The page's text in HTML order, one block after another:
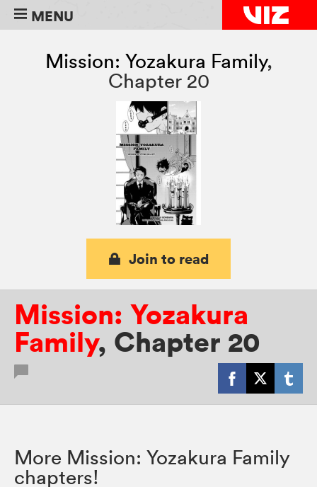
MENU
Mission: Yozakura Family,
Chapter 20
Join to read
Mission: Yozakura
Family, Chapter 20
More Mission: Yozakura Family
chapters!